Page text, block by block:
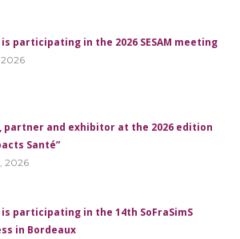
is participating in the 2026 SESAM meeting
2026
partner and exhibitor at the 2026 edition
Santé”
2026
is participating in the 14th SoFraSimS
in Bordeaux